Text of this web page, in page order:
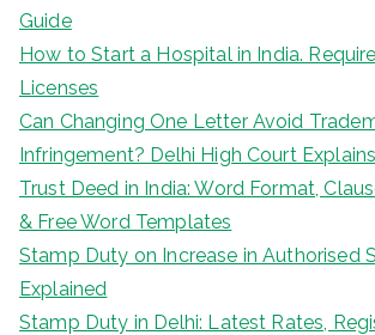
Guide
How to Start a Hospital in India.
Licenses
Can Changing One Letter Avoid
Infringement? Delhi High Court Explains
Trust Deed in India: Word Format,
& Free Word Templates
Stamp Duty on Increase in Authorised
Explained
Stamp Duty in Delhi: Latest Rates,